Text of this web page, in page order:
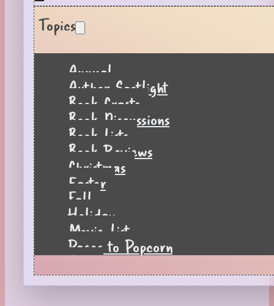
Topics
Annual
Author Spotlight
Book Crafts
Book Discussions
Book Lists
Book Reviews
Christmas
Easter
Fall
Holiday
Movie List
Pages to Popcorn
Quiz
Reading Tips
Real-Time Reactions